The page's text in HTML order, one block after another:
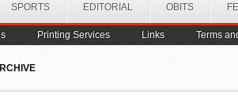
SPORTS EDITORIAL OBITS
Printing Services Links Terms